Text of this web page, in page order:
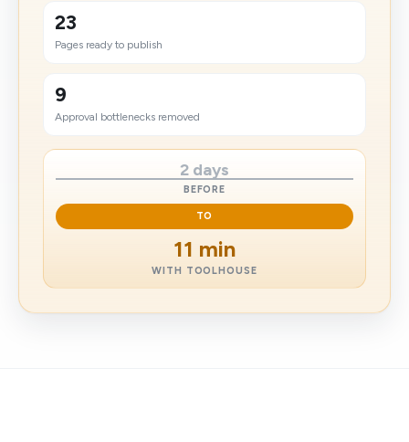
23
Pages ready to publish
9
Approval bottlenecks removed
2 days
BEFORE
TO
11 min
WITH TOOLHOUSE